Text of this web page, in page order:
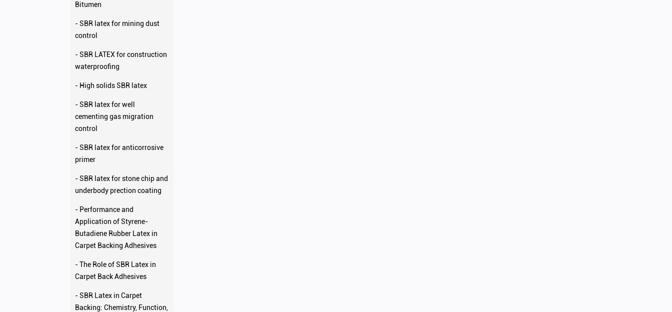
Bitumen
- SBR latex for mining dust
control
- SBR LATEX for construction
waterproofing
- High solids SBR latex
- SBR latex for well
cementing gas migration
control
- SBR latex for anticorrosive
primer
- SBR latex for stone chip and
underbody prection coating
- Performance and
Application of Styrene-
Butadiene Rubber Latex in
Carpet Backing Adhesives
- The Role of SBR Latex in
Carpet Back Adhesives
- SBR Latex in Carpet
Backing: Chemistry, Function,